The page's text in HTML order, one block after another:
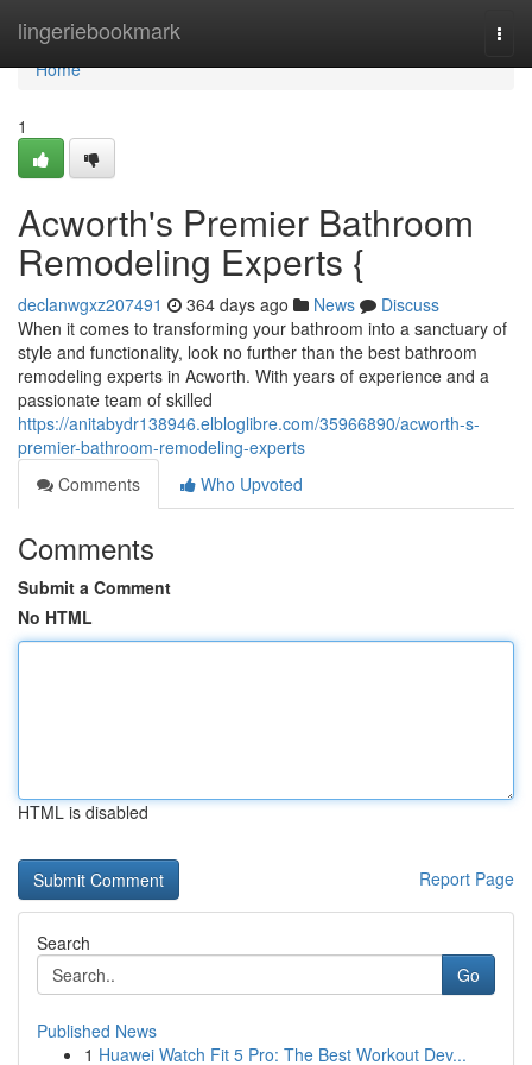
lingeriebookmark
Home
Home
1
Acworth's Premier Bathroom
Remodeling Experts {
declanwgxz207491 364 days ago News
Discuss
When it comes to transforming your bathroom into a sanctuary of
style and functionality, look no further than the best bathroom
remodeling experts in Acworth. With years of experience and a
passionate team of skilled
https://anitabydr138946.elbloglibre.com/35966890/acworth-s-
premier-bathroom-remodeling-experts
Comments
Who Upvoted
Comments
Submit a Comment
No HTML
HTML is disabled
Report Page
Search
Go
Published News
1 Huawei Watch Fit 5 Pro: The Best Workout Dev...